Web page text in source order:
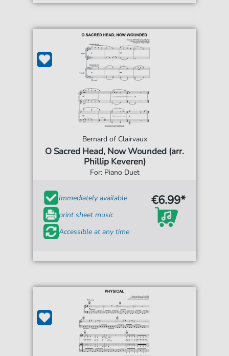
Bernard of Clairvaux
O Sacred Head, Now Wounded (arr.
Phillip Keveren)
For: Piano Duet
Immediately available
print sheet music
Accessible at any time
€6.99*